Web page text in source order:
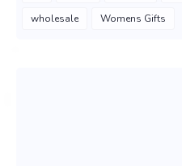
wholesale Womens Gifts